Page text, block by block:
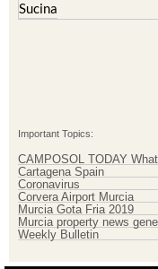
Cartagena Spain
Corvera Airport Murcia
Murcia Gota Fria 2019
Murcia property news
Weekly Bulletin